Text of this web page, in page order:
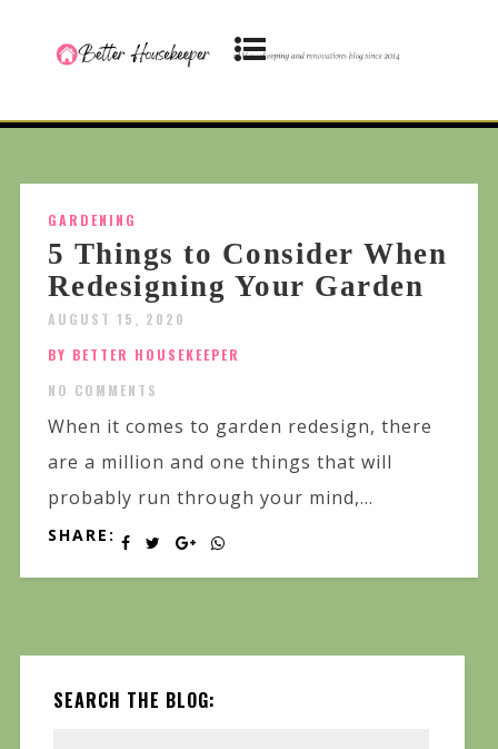
GARDENING
5 Things to Consider When
Redesigning Your Garden
AUGUST 15, 2020
BY BETTER HOUSEKEEPER
NO COMMENTS
When it comes to garden redesign, there
are a million and one things that will
probably run through your mind,...
SHARE:
SEARCH THE BLOG: